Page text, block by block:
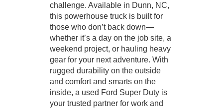
challenge. Available in Dunn, NC,
this powerhouse truck is built for
those who don’t back down—
whether it’s a day on the job site, a
weekend project, or hauling heavy
gear for your next adventure. With
rugged durability on the outside
and comfort and smarts on the
inside, a used Ford Super Duty is
your trusted partner for work and